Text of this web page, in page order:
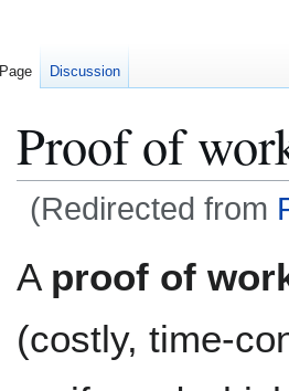
Proof of
(Redirected from
to
to
A proof of
(costly, time-
Page Discussion